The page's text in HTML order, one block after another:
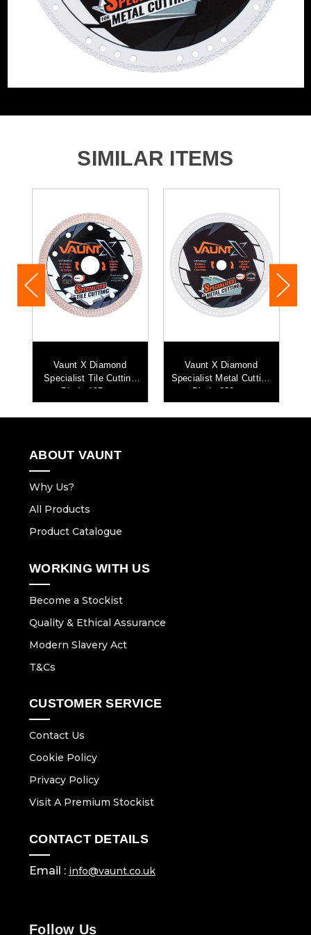
SIMILAR ITEMS
Vaunt X Diamond
Specialist Tile Cutting
Blade 125mm
Vaunt X Diamond
Specialist Metal Cutting
Blade 230mm
ABOUT VAUNT
Why Us?
All Products
Product Catalogue
WORKING WITH US
Become a Stockist
Quality & Ethical Assurance
Modern Slavery Act
T&Cs
CUSTOMER SERVICE
Contact Us
Cookie Policy
Privacy Policy
Visit A Premium Stockist
CONTACT DETAILS
Email : info@vaunt.co.uk
Follow Us